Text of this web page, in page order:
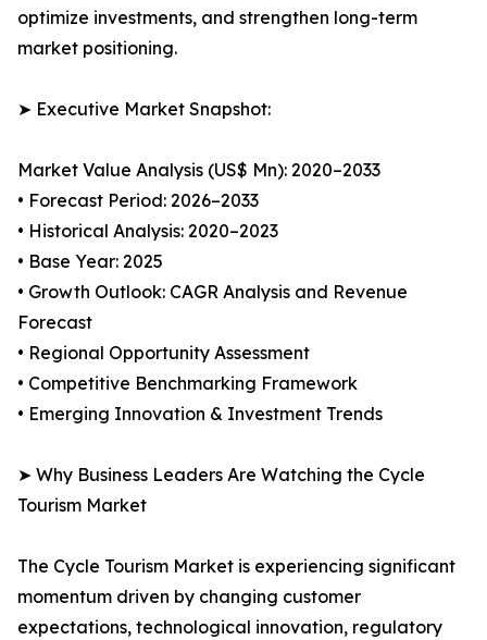
optimize investments, and strengthen long-term
market positioning.
➤ Executive Market Snapshot:
Market Value Analysis (US$ Mn): 2020–2033
• Forecast Period: 2026–2033
• Historical Analysis: 2020–2023
• Base Year: 2025
• Growth Outlook: CAGR Analysis and Revenue
Forecast
• Regional Opportunity Assessment
• Competitive Benchmarking Framework
• Emerging Innovation & Investment Trends
➤ Why Business Leaders Are Watching the Cycle
Tourism Market
The Cycle Tourism Market is experiencing significant
momentum driven by changing customer
expectations, technological innovation, regulatory